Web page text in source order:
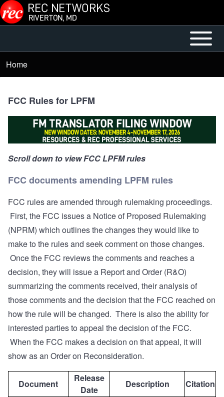
Skip to main content
menu
Open or
Close
Breadcrumb
Home
FCC Rules for LPFM
Scroll down to view FCC LPFM rules
FCC documents amending LPFM rules
FCC rules are amended through rulemaking proceedings.
First, the FCC issues a Notice of Proposed Rulemaking
(NPRM) which outlines the changes they would like to
make to the rules and seek comment on those changes.
Once the FCC reviews the comments and reaches a
decision, they will issue a Report and Order (R&O)
summarizing the comments received, their analysis of
those comments and the decision that the FCC reached on
how the rule will be changed. There is also the ability for
interested parties to appeal the decision of the FCC.
When the FCC makes a decision on that appeal, it will
show as an Order on Reconsideration.
Document
Release
Date
Description Citation